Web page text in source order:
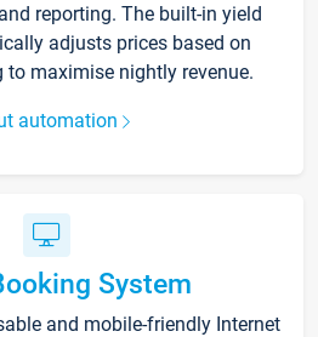
reporting. The built-in yield
adjusts prices based on
to maximise nightly revenue.
automation
System
and mobile-friendly Internet